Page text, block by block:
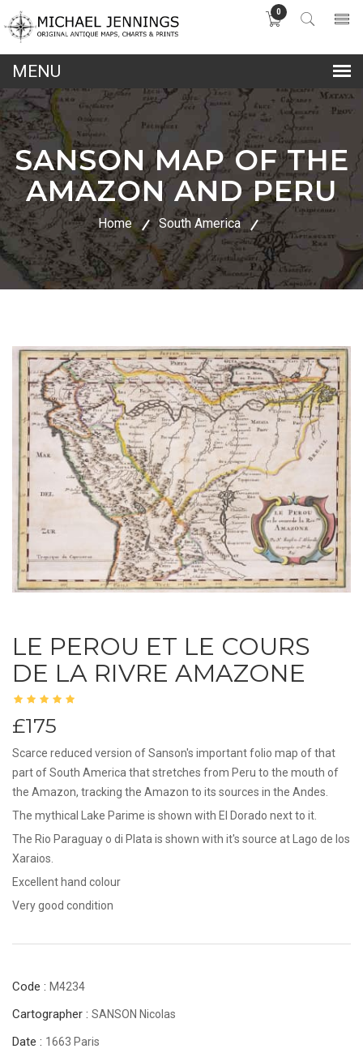
0
SANSON MAP OF THE
AMAZON AND PERU
Home South America
LE PEROU ET LE COURS
DE LA RIVRE AMAZONE
£175
Scarce reduced version of Sanson's important folio map of that
part of South America that stretches from Peru to the mouth of
the Amazon, tracking the Amazon to its sources in the Andes.
The mythical Lake Parime is shown with El Dorado next to it.
The Rio Paraguay o di Plata is shown with it's source at Lago de los
Xaraios.
Excellent hand colour
Very good condition
Code : M4234
Cartographer : SANSON Nicolas
Date : 1663 Paris